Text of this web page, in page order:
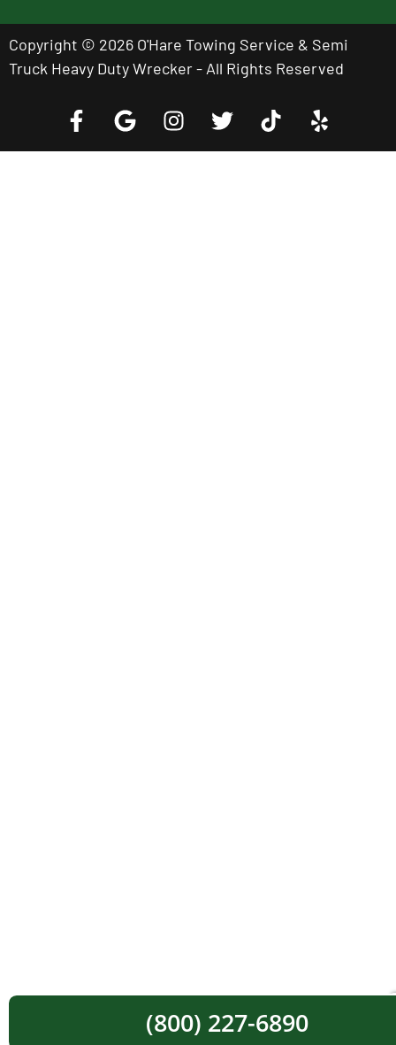
Copyright © 2026 O'Hare Towing Service & Semi
Truck Heavy Duty Wrecker - All Rights Reserved
(800) 227-6890